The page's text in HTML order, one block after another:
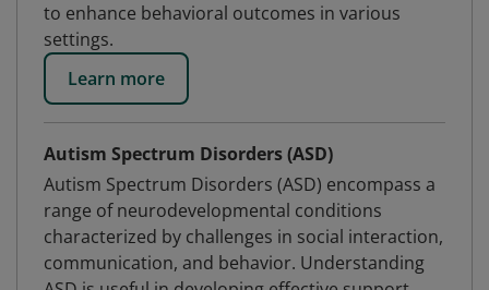
to enhance behavioral outcomes in various
settings.
Learn more
Autism Spectrum Disorders (ASD)
Autism Spectrum Disorders (ASD) encompass a
range of neurodevelopmental conditions
characterized by challenges in social interaction,
communication, and behavior. Understanding